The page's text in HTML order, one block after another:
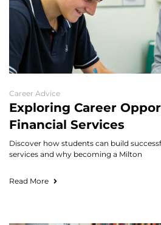
Career Advice
Exploring Career
Financial Services
Discover how students can build
services and why becoming a Milton
Read More